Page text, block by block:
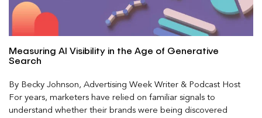
Measuring AI Visibility in the Age of Generative
Search
By Becky Johnson, Advertising Week Writer & Podcast Host
For years, marketers have relied on familiar signals to
understand whether their brands were being discovered